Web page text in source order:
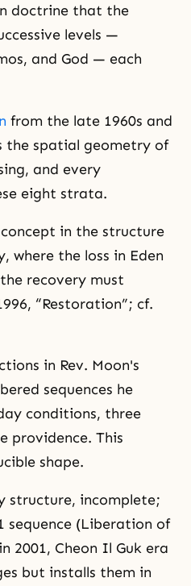
doctrine that the
levels —
and God — each
from the late 1960s and
the spatial geometry of
and every
eight strata.
in the structure
the loss in Eden
recovery must
“Restoration”; cf.
in Rev. Moon's
sequences he
conditions, three
providence. This
shape.
structure, incomplete;
(Liberation of
in 2001, Cheon Il Guk era
but installs them in